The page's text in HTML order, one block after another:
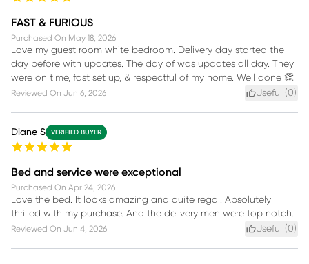
FAST & FURIOUS
Purchased On May 18, 2026
Love my guest room white bedroom. Delivery day started the
day before with updates. The day of was updates all day. They
were on time, fast set up, & respectful of my home. Well done 👏
Reviewed On Jun 6, 2026 Useful (0)
Diane S VERIFIED BUYER
Bed and service were exceptional
Purchased On Apr 24, 2026
Love the bed. It looks amazing and quite regal. Absolutely
thrilled with my purchase. And the delivery men were top notch.
Reviewed On Jun 4, 2026 Useful (0)